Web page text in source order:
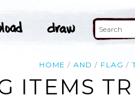
HOME AND FLAG
ITEMS